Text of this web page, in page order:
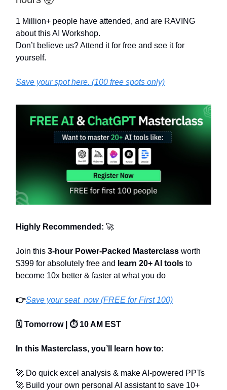
1 Million+ people have attended, and are RAVING
about this AI Workshop.
Don’t believe us? Attend it for free and see it for
yourself.
Save your spot here. (100 free spots only)
Highly Recommended: 🚀
Join this 3-hour Power-Packed Masterclass worth
$399 for absolutely free and learn 20+ AI tools to
become 10x better & faster at what you do
👉Save your seat now (FREE for First 100)
🗓️ Tomorrow | ⏱️ 10 AM EST
In this Masterclass, you’ll learn how to:
🚀 Do quick excel analysis & make AI-powered PPTs
🚀 Build your own personal AI assistant to save 10+